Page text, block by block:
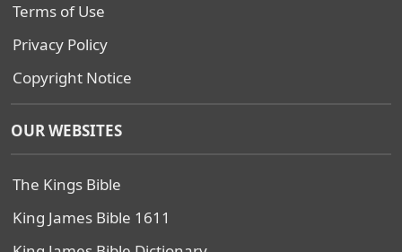
Terms of Use
Privacy Policy
Copyright Notice
OUR WEBSITES
The Kings Bible
King James Bible 1611